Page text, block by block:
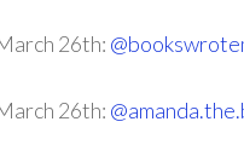
26th:
26th: